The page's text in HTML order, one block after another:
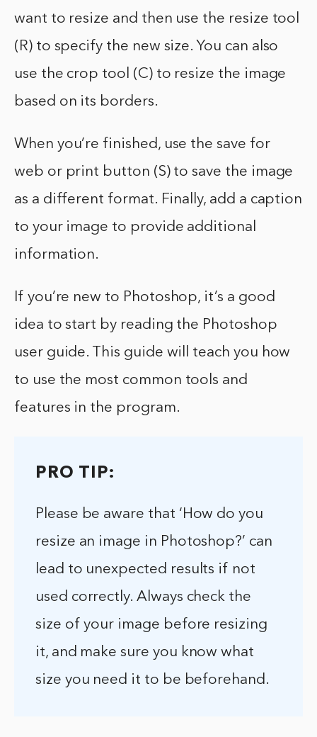
want to resize and then use the resize tool
(R) to specify the new size. You can also
use the crop tool (C) to resize the image
based on its borders.
When you’re finished, use the save for
web or print button (S) to save the image
as a different format. Finally, add a caption
to your image to provide additional
information.
If you’re new to Photoshop, it’s a good
idea to start by reading the Photoshop
user guide. This guide will teach you how
to use the most common tools and
features in the program.
PRO TIP:
Please be aware that ‘How do you
resize an image in Photoshop?’ can
lead to unexpected results if not
used correctly. Always check the
size of your image before resizing
it, and make sure you know what
size you need it to be beforehand.